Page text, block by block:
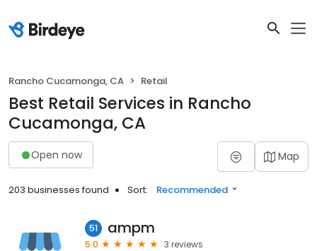
Rancho Cucamonga, CA Retail
Best Retail Services in Rancho
Cucamonga, CA
Open now Map
203 businesses found Sort: Recommended
51 ampm
5.0
3 reviews